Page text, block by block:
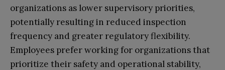
organizations as lower supervisory priorities,
potentially resulting in reduced inspection
frequency and greater regulatory flexibility.
Employees prefer working for organizations that
prioritize their safety and operational stability,